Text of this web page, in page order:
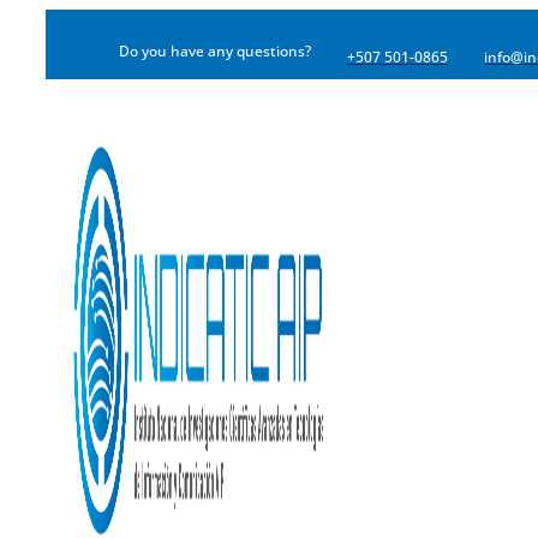
Do you have any questions? +507 501-0865